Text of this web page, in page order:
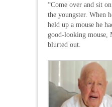
“Come over and sit
the youngster. When
held up a mouse he
good-looking mouse,
blurted out.